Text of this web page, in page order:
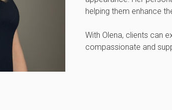
helping them enhance
With Olena, clients can
compassionate and